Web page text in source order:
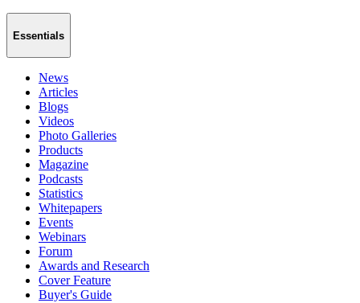
Essentials
News
Articles
Blogs
Videos
Photo Galleries
Products
Magazine
Podcasts
Statistics
Whitepapers
Events
Webinars
Forum
Awards and Research
Cover Feature
Buyer's Guide